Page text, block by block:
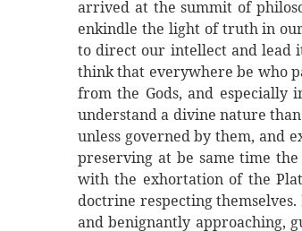
arrived at the summit of
enkindle the light of truth in
to direct our intellect and lead
think that everywhere be who
from the Gods, and especially
understand a divine nature
unless governed by them, and
preserving at be same time
with the exhortation of the
doctrine respecting
and benignantly approaching,